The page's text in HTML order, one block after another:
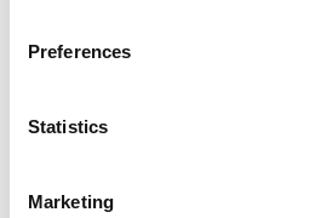
Preferences
Statistics
Marketing